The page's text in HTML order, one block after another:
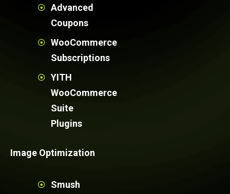
Advanced
Coupons
WooCommerce
Subscriptions
YITH
WooCommerce
Suite
Plugins
Image Optimization
Smush